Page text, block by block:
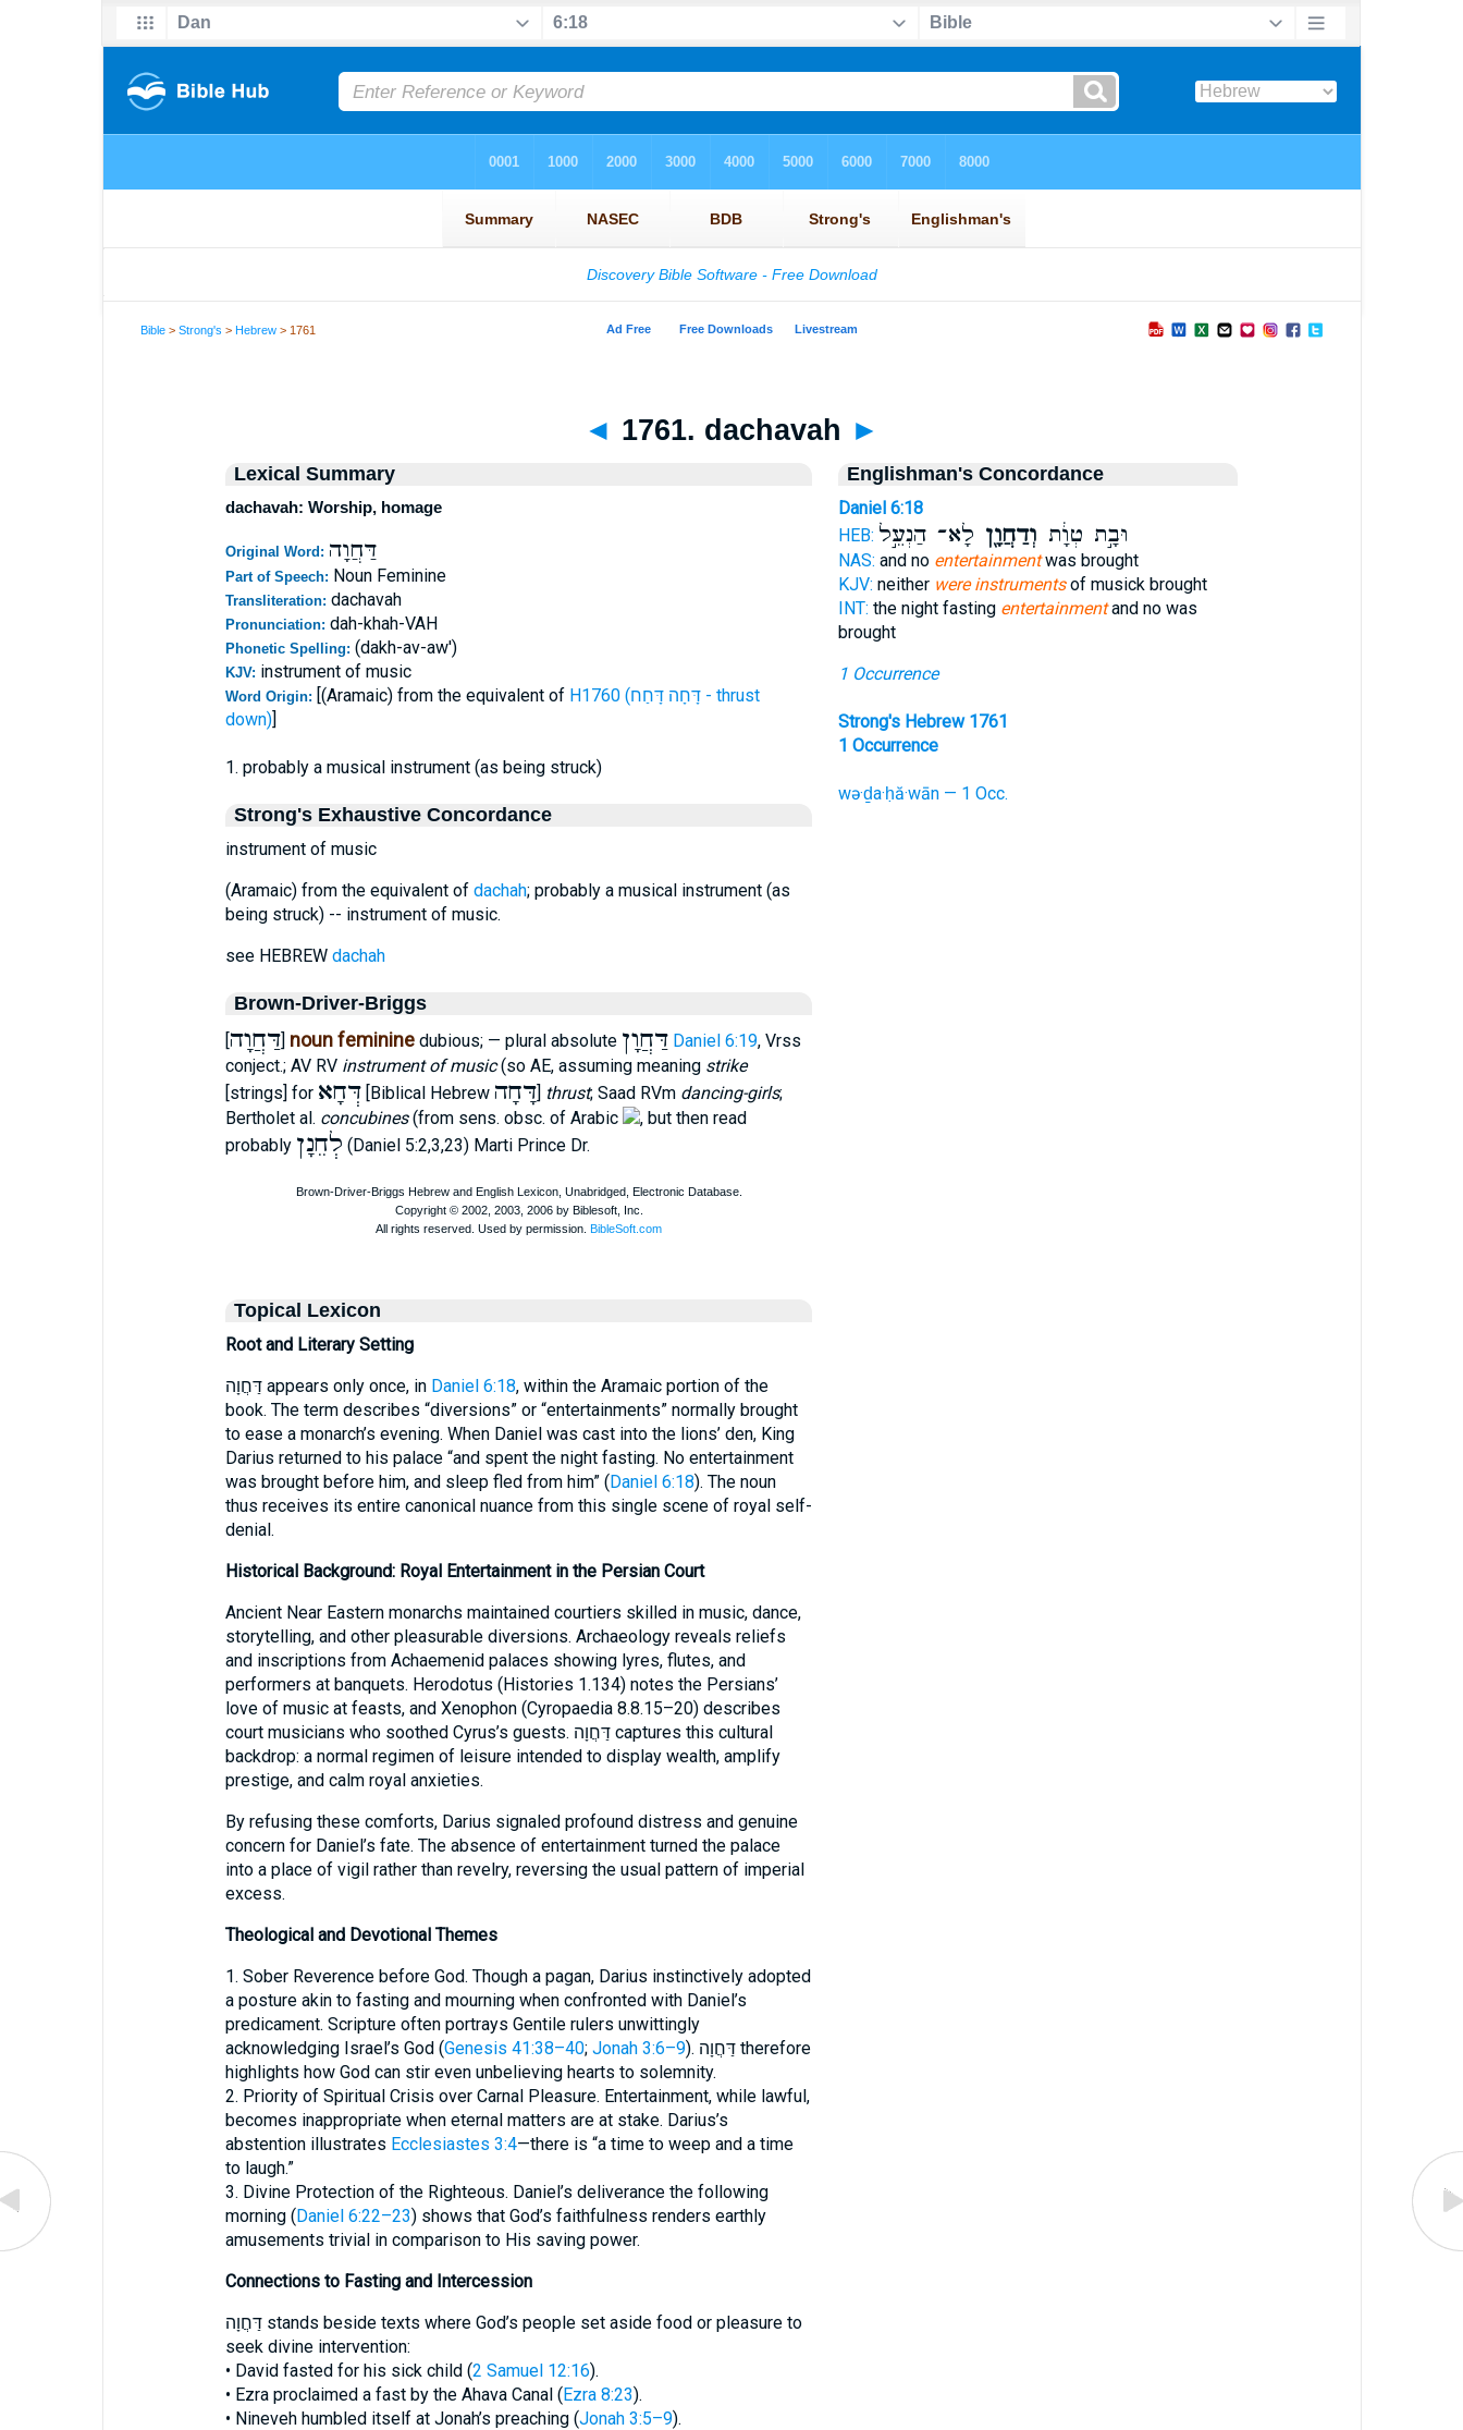
Bible >Strong's >Hebrew > 1761
◄ 1761. dachavah ►
Lexical Summary
dachavah: Worship, homage
Original Word: דַּחֲוָה
Part of Speech: Noun Feminine
Transliteration: dachavah
Pronunciation: dah-khah-VAH
Phonetic Spelling: (dakh-av-aw')
KJV: instrument of music
Word Origin: [(Aramaic) from the equivalent of H1760 (דָּחָה דָּחַח - thrust
down)]
1. probably a musical instrument (as being struck)
Strong's Exhaustive Concordance
instrument of music
(Aramaic) from the equivalent of dachah; probably a musical instrument (as
being struck) -- instrument of music.
see HEBREW dachah
Brown-Driver-Briggs
[דַּחֲוָה] noun femininedubious; — plural absolute דַּחֲוָן Daniel 6:19, Vrss
conject.; AV RV instrument of music(so AE, assuming meaning strike
[strings] for דְּחָא[Biblical Hebrew דָּחָה] thrust; Saad RVm dancing-girls;
Bertholet al. concubines(from sens. obsc. of Arabic
, but then read
probably לְחֵנָן (Daniel 5:2,3,23) Marti Prince Dr.
Topical Lexicon
Root and Literary Setting
דַּחֲוָה appears only once, in Daniel 6:18, within the Aramaic portion of the
book. The term describes “diversions” or “entertainments” normally brought
to ease a monarch’s evening. When Daniel was cast into the lions’ den, King
Darius returned to his palace “and spent the night fasting. No entertainment
was brought before him, and sleep fled from him” (Daniel 6:18). The noun
thus receives its entire canonical nuance from this single scene of royal self-
denial.
Historical Background: Royal Entertainment in the Persian Court
Ancient Near Eastern monarchs maintained courtiers skilled in music, dance,
storytelling, and other pleasurable diversions. Archaeology reveals reliefs
and inscriptions from Achaemenid palaces showing lyres, flutes, and
performers at banquets. Herodotus (Histories 1.134) notes the Persians’
love of music at feasts, and Xenophon (Cyropaedia 8.8.15–20) describes
court musicians who soothed Cyrus’s guests. דַּחֲוָה captures this cultural
backdrop: a normal regimen of leisure intended to display wealth, amplify
prestige, and calm royal anxieties.
By refusing these comforts, Darius signaled profound distress and genuine
concern for Daniel’s fate. The absence of entertainment turned the palace
into a place of vigil rather than revelry, reversing the usual pattern of imperial
excess.
Theological and Devotional Themes
1. Sober Reverence before God. Though a pagan, Darius instinctively adopted
a posture akin to fasting and mourning when confronted with Daniel’s
predicament. Scripture often portrays Gentile rulers unwittingly
acknowledging Israel’s God (Genesis 41:38–40; Jonah 3:6–9). דַּחֲוָה therefore
highlights how God can stir even unbelieving hearts to solemnity.
2. Priority of Spiritual Crisis over Carnal Pleasure. Entertainment, while lawful,
becomes inappropriate when eternal matters are at stake. Darius’s
abstention illustrates Ecclesiastes 3:4—there is “a time to weep and a time
to laugh.”
3. Divine Protection of the Righteous. Daniel’s deliverance the following
morning (Daniel 6:22–23) shows that God’s faithfulness renders earthly
amusements trivial in comparison to His saving power.
Connections to Fasting and Intercession
דַּחֲוָה stands beside texts where God’s people set aside food or pleasure to
seek divine intervention:
• David fasted for his sick child (2 Samuel 12:16).
• Ezra proclaimed a fast by the Ahava Canal (Ezra 8:23).
• Nineveh humbled itself at Jonah’s preaching (Jonah 3:5–9).
Englishman's Concordance
Daniel 6:18
HEB:
וּבָ֣ת טְוָ֔ת וְדַחֲוָ֖ן לָא־ הַנְעֵ֣ל
NAS: and no entertainmentwas brought
KJV: neither were instrumentsof musick brought
INT: the night fasting entertainmentand no was
brought
1 Occurrence
Strong's Hebrew 1761
1 Occurrence
wə·ḏa·ḥă·wān — 1 Occ.